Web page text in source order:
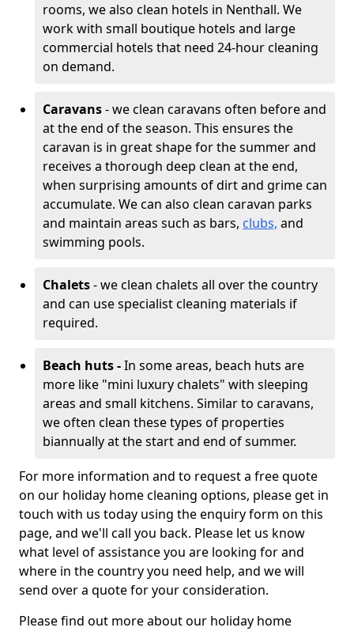
rooms, we also clean hotels in Nenthall. We
work with small boutique hotels and large
commercial hotels that need 24-hour cleaning
on demand.
Caravans- we clean caravans often before and
at the end of the season. This ensures the
caravan is in great shape for the summer and
receives a thorough deep clean at the end,
when surprising amounts of dirt and grime can
accumulate. We can also clean caravan parks
and maintain areas such as bars, clubs, and
swimming pools.
Chalets- we clean chalets all over the country
and can use specialist cleaning materials if
required.
Beach huts -In some areas, beach huts are
more like "mini luxury chalets" with sleeping
areas and small kitchens. Similar to caravans,
we often clean these types of properties
biannually at the start and end of summer.
For more information and to request a free quote
on our holiday home cleaning options, please get in
touch with us today using the enquiry form on this
page, and we'll call you back. Please let us know
what level of assistance you are looking for and
where in the country you need help, and we will
send over a quote for your consideration.
Please find out more about our holiday home